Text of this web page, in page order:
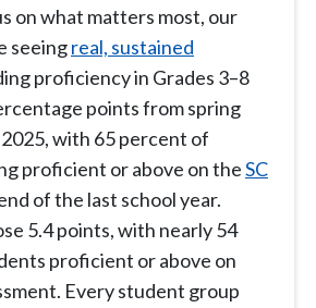
on what matters most, our
seeingreal, sustained
proficiency in Grades 3–8
points from spring
with 65 percent of
proficient or above on theSC
of the last school year.
5.4 points, with nearly 54
proficient or above on
Every student group